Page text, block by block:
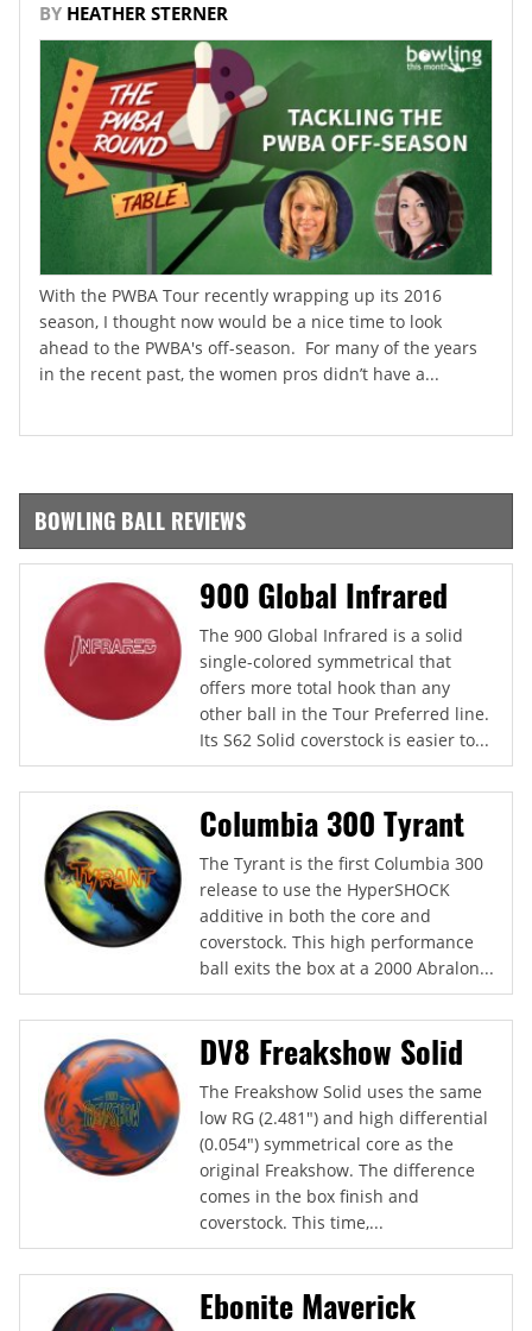
BY HEATHER STERNER
With the PWBA Tour recently wrapping up its 2016
season, I thought now would be a nice time to look
ahead to the PWBA's off-season. For many of the years
in the recent past, the women pros didn’t have a...
BOWLING BALL REVIEWS
900 Global Infrared
The 900 Global Infrared is a solid
single-colored symmetrical that
offers more total hook than any
other ball in the Tour Preferred line.
Its S62 Solid coverstock is easier to...
Columbia 300 Tyrant
The Tyrant is the first Columbia 300
release to use the HyperSHOCK
additive in both the core and
coverstock. This high performance
ball exits the box at a 2000 Abralon...
DV8 Freakshow Solid
The Freakshow Solid uses the same
low RG (2.481") and high differential
(0.054") symmetrical core as the
original Freakshow. The difference
comes in the box finish and
coverstock. This time,...
Ebonite Maverick